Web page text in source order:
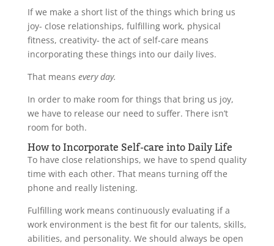
If we make a short list of the things which bring us
joy- close relationships, fulfilling work, physical
fitness, creativity- the act of self-care means
incorporating these things into our daily lives.
That means every day.
In order to make room for things that bring us joy,
we have to release our need to suffer. There isn’t
room for both.
How to Incorporate Self-care into Daily Life
To have close relationships, we have to spend quality
time with each other. That means turning off the
phone and really listening.
Fulfilling work means continuously evaluating if a
work environment is the best fit for our talents, skills,
abilities, and personality. We should always be open